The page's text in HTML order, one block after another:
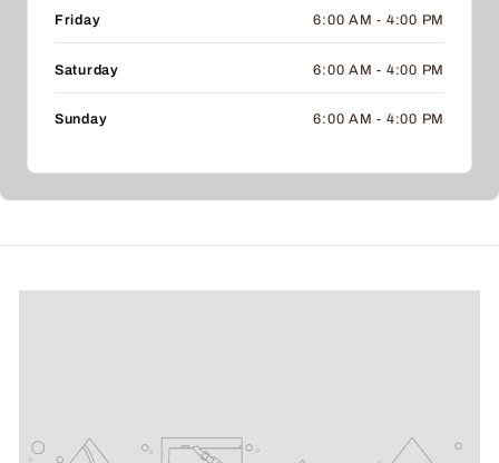
Friday 6:00 AM - 4:00 PM
Saturday 6:00 AM - 4:00 PM
Sunday 6:00 AM - 4:00 PM